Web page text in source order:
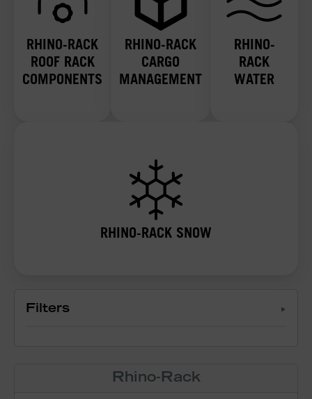
RHINO-RACK
ROOF RACK
COMPONENTS
RHINO-RACK
CARGO
MANAGEMENT
RHINO-
RACK
WATER
RHINO-RACK SNOW
Filters
Rhino-Rack